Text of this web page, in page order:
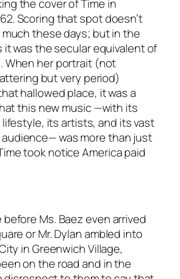
the cover ofTime in
Scoring that spot doesn’t
these days; but in the
it was the secular equivalent of
When her portrait (not
butvery period)
hallowed place, it was a
this new music —with its
its artists, and its vast
was more than just
took notice America paid
Ms. Baez even arrived
or Mr. Dylan ambled into
in Greenwich Village,
on the road and in the